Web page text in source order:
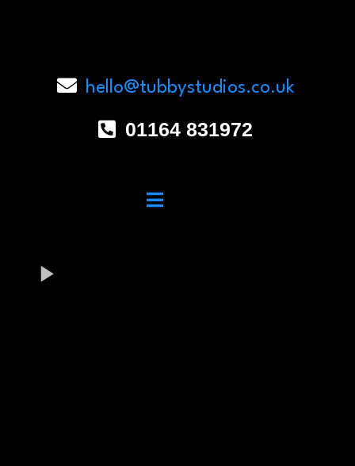
hello@tubbystudios.co.uk
01164 831972